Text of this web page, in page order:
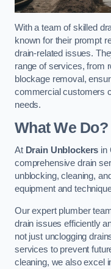
With a team of skilled
known for their prompt
drain-related issues.
range of services, from
blockage removal,
commercial customers
needs.
What We Do?
At Drain Unblockers in
comprehensive drain
unblocking, cleaning,
equipment and
Our expert plumber
drain issues efficiently
not just unclogging
services to prevent
cleaning, we also excel